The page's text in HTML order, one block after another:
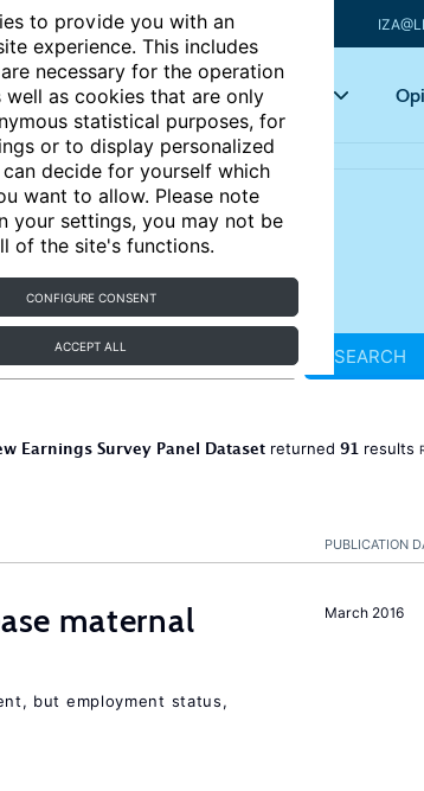
to provide you with an
experience. This includes
necessary for the operation
well as cookies that are only
statistical purposes, for
or to display personalized
decide for yourself which
want to allow. Please note
your settings, you may not be
of the site's functions.
CONFIGURE CONSENT
ACCEPT ALL
Articles Key topics
SEARCH
Earnings Survey Panel Dataset returned 91 results
PUBLICATION
March 2016
maternal
but employment status,